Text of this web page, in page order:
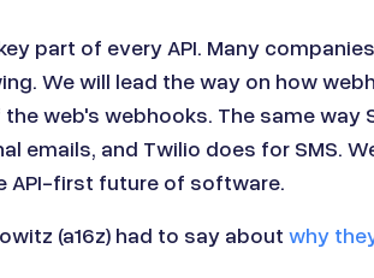
part of every API. Many
We will lead the way on how
web's webhooks. The same way
emails, and Twilio does for SMS.
API-first future of software.
(a16z) had to say about why